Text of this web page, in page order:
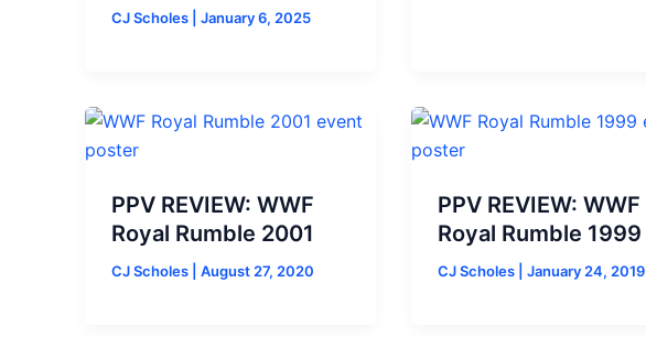
CJ Scholes January 6, 2025
PPV REVIEW: WWF
Royal Rumble 2001
CJ Scholes August 27, 2020
PPV REVIEW: WWF
Royal Rumble 1999
CJ Scholes |January 24, 2019